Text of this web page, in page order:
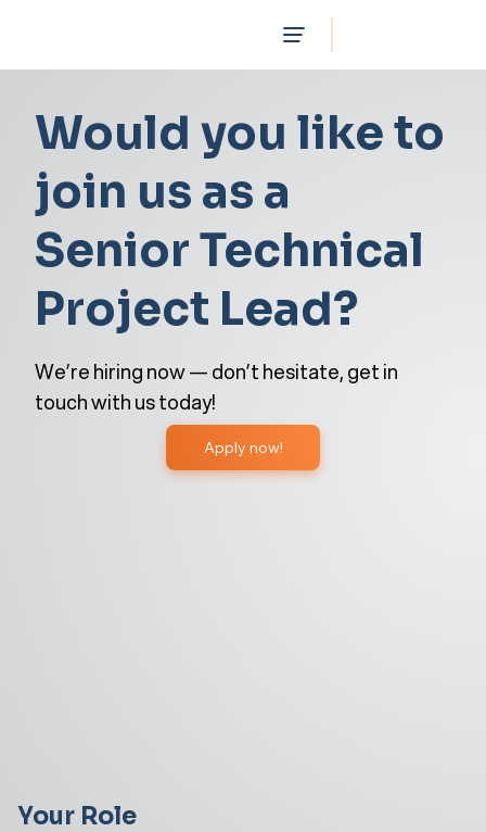
Would you like to
join us as a
Senior Technical
Project Lead?
We’re hiring now — don’t hesitate, get in
touch with us today!
Apply now!
Your Role